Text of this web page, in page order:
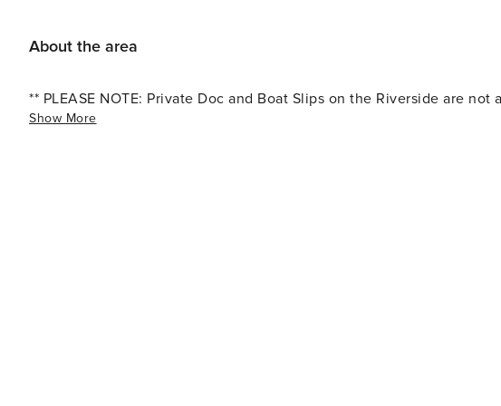
the Flora-Bama Lounge, known for its live music, lively atmosphere,
About the area
** PLEASE NOTE: Private Doc and Boat Slips on the Riverside are not
Show More